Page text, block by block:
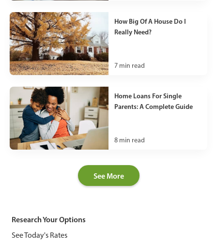
How Big Of A House Do I
Really Need?
7 min read
Home Loans For Single
Parents: A Complete Guide
8 min read
See More
Research Your Options
See Today's Rates